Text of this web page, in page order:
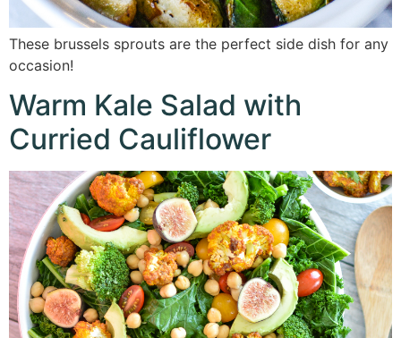
These brussels sprouts are the perfect side dish for any
occasion!
Warm Kale Salad with
Curried Cauliflower